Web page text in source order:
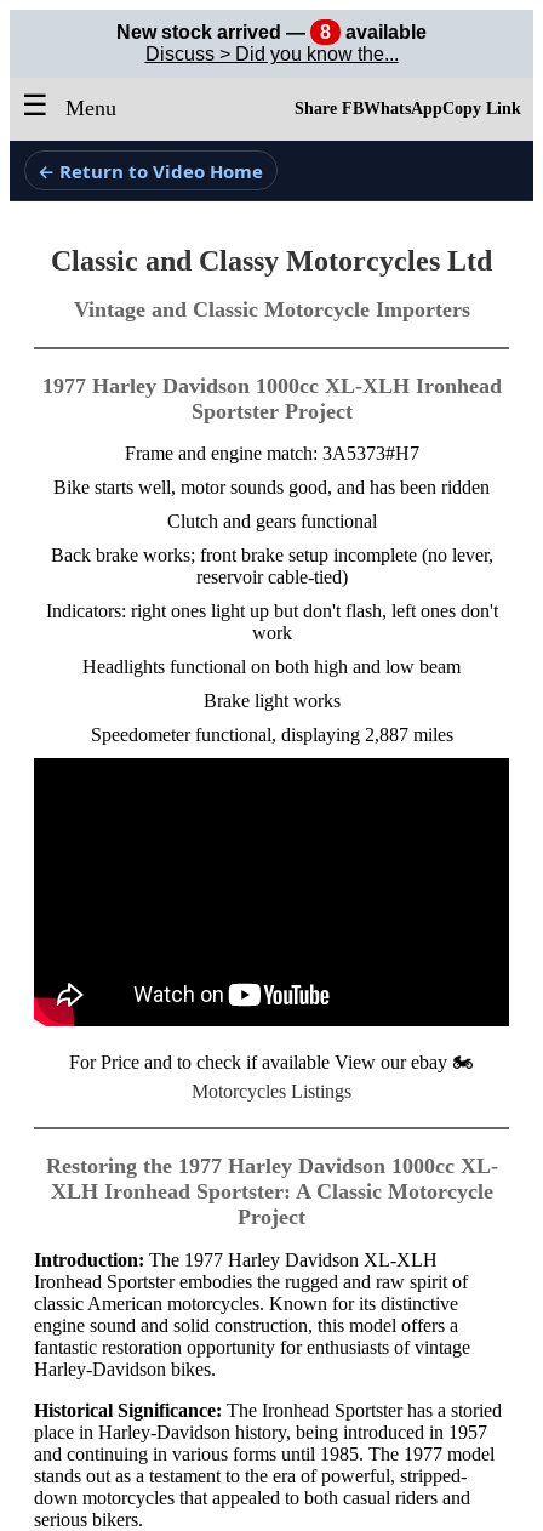
New stock arrived — 8
available
Discuss > Did you know the...
☰ Menu Share FBWhatsAppCopy Link
← Return to Video Home
Classic and Classy Motorcycles Ltd
Vintage and Classic Motorcycle Importers
1977 Harley Davidson 1000cc XL-XLH Ironhead
Sportster Project
Frame and engine match: 3A5373#H7
Bike starts well, motor sounds good, and has been ridden
Clutch and gears functional
Back brake works; front brake setup incomplete (no lever,
reservoir cable-tied)
Indicators: right ones light up but don't flash, left ones don't
work
Headlights functional on both high and low beam
Brake light works
Speedometer functional, displaying 2,887 miles
For Price and to check if available View our ebay 🏍️
Motorcycles Listings
Restoring the 1977 Harley Davidson 1000cc XL-
XLH Ironhead Sportster: A Classic Motorcycle
Project
Introduction: The 1977 Harley Davidson XL-XLH
Ironhead Sportster embodies the rugged and raw spirit of
classic American motorcycles. Known for its distinctive
engine sound and solid construction, this model offers a
fantastic restoration opportunity for enthusiasts of vintage
Harley-Davidson bikes.
Historical Significance: The Ironhead Sportster has a storied
place in Harley-Davidson history, being introduced in 1957
and continuing in various forms until 1985. The 1977 model
stands out as a testament to the era of powerful, stripped-
down motorcycles that appealed to both casual riders and
serious bikers.